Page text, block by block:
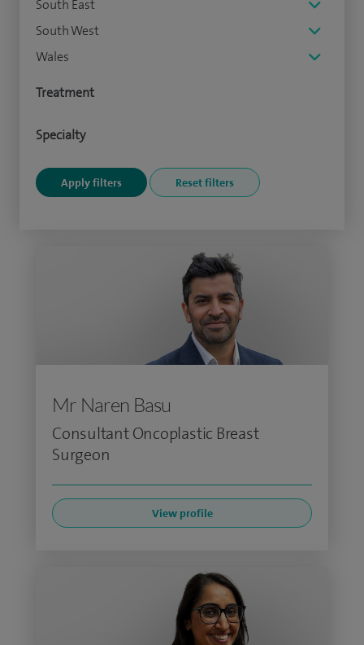
South East
South West
Wales
Treatment
Specialty
Mr Naren Basu
Consultant Oncoplastic Breast
Surgeon
View profile